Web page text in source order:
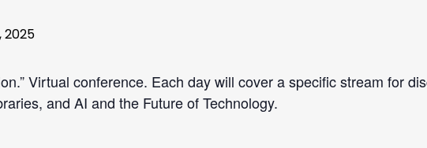
2025
Virtual conference. Each day will cover a specific stream for
and AI and the Future of Technology.